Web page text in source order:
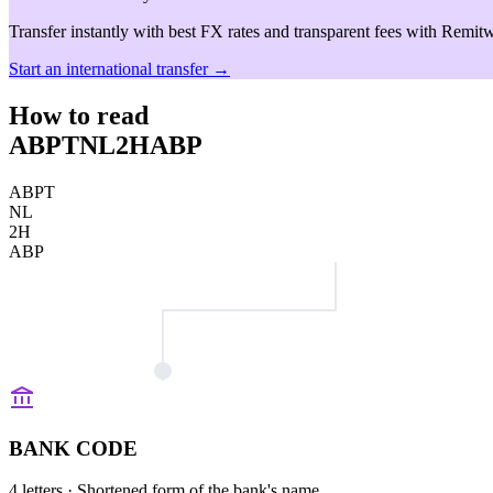
Transfer instantly with best FX rates and transparent fees with
Start an international transfer →
How to read
ABPTNL2HABP
ABPT
NL
2H
ABP
BANK CODE